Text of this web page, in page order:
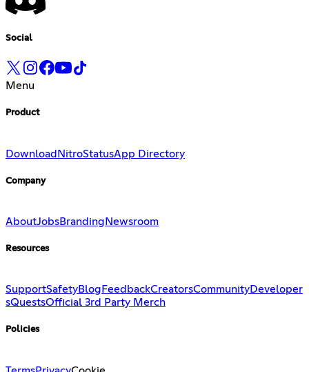
Social
Menu
Product
DownloadNitroStatusApp Directory
Company
AboutJobsBranding Newsroom
Resources
SupportSafetyBlog FeedbackCreatorsCommunityDeveloper
sQuestsOfficial 3rd Party Merch
Policies